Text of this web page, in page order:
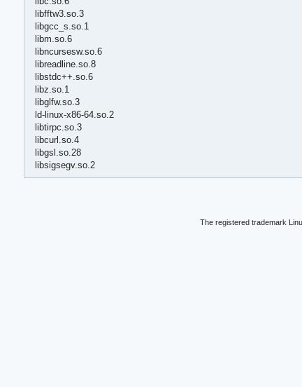
libfftw3.so.3
libgcc_s.so.1
libm.so.6
libncursesw.so.6
libreadline.so.8
libstdc++.so.6
libz.so.1
libglfw.so.3
ld-linux-x86-64.so.2
libtirpc.so.3
libcurl.so.4
libgsl.so.28
libsigsegv.so.2
The registered trademark